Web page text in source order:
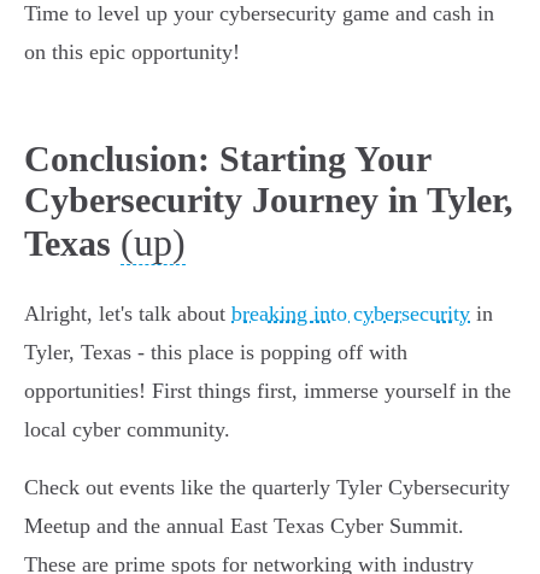
Time to level up your cybersecurity game and cash in
on this epic opportunity!
Conclusion: Starting Your
Cybersecurity Journey in Tyler,
Texas (up)
Alright, let's talk about breaking into cybersecurity in
Tyler, Texas - this place is popping off with
opportunities! First things first, immerse yourself in the
local cyber community.
Check out events like the quarterly Tyler Cybersecurity
Meetup and the annual East Texas Cyber Summit.
These are prime spots for networking with industry